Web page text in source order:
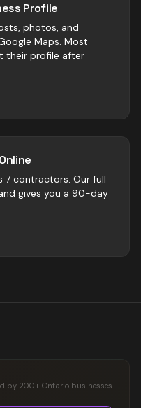
Profile
photos, and
Maps. Most
their profile after
7 contractors. Our full
gives you a 90-day
by 200+ Ontario businesses